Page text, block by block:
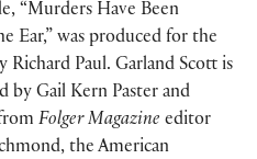
“Murders Have Been
Ear,” was produced for the
Richard Paul. Garland Scott is
by Gail Kern Paster and
Folger Magazine editor
the American